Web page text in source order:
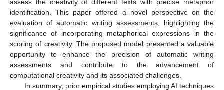
assess the creativity of different texts with precise metaphor
identification. This paper offered a novel perspective on the
evaluation of automatic writing assessments, highlighting the
significance of incorporating metaphorical expressions in the
scoring of creativity. The proposed model presented a valuable
opportunity to enhance the precision of automatic writing
assessments and contribute to the advancement of
computational creativity and its associated challenges.
In summary, prior empirical studies employing AI techniques